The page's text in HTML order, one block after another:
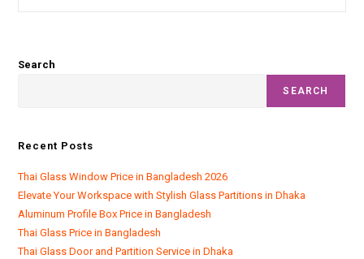
Search
SEARCH
Recent Posts
Thai Glass Window Price in Bangladesh 2026
Elevate Your Workspace with Stylish Glass Partitions in Dhaka
Aluminum Profile Box Price in Bangladesh
Thai Glass Price in Bangladesh
Thai Glass Door and Partition Service in Dhaka